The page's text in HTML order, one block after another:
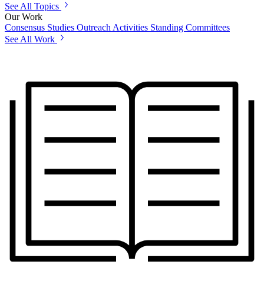
See All Topics
Our Work
Consensus Studies Outreach Activities Standing Committees
See All Work